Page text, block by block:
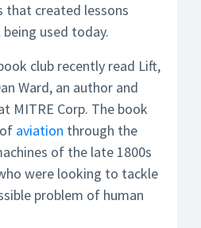
created lessons
used today.
club recently read Lift,
Ward, an author and
MITRE Corp. The book
aviation through the
of the late 1800s
were looking to tackle
problem of human